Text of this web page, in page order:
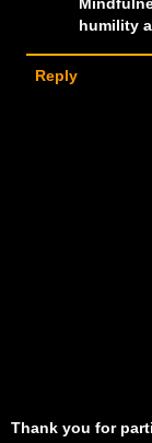
humility
Reply
Thank you for